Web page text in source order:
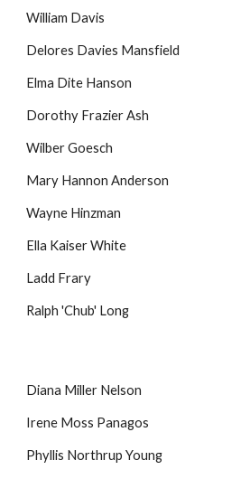
William Davis
Delores Davies Mansfield
Elma Dite Hanson
Dorothy Frazier Ash
Wilber Goesch
Mary Hannon Anderson
Wayne Hinzman
Ella Kaiser White
Ladd Frary
Ralph 'Chub' Long
Diana Miller Nelson
Irene Moss Panagos
Phyllis Northrup Young